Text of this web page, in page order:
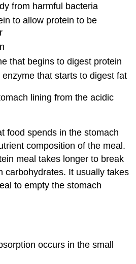
from harmful bacteria
to allow protein to be
that begins to digest protein
that starts to digest fat
lining from the acidic
food spends in the stomach
composition of the meal.
meal takes longer to break
carbohydrates. It usually takes
to empty the stomach
occurs in the small